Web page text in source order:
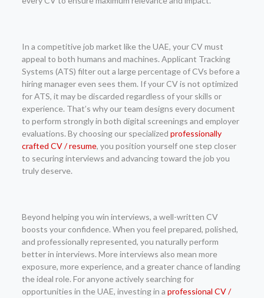
In a competitive job market like the UAE, your CV must
appeal to both humans and machines. Applicant Tracking
Systems (ATS) filter out a large percentage of CVs before a
hiring manager even sees them. If your CV is not optimized
for ATS, it may be discarded regardless of your skills or
experience. That’s why our team designs every document
to perform strongly in both digital screenings and employer
evaluations. By choosing our specialized professionally
crafted CV / resume, you position yourself one step closer
to securing interviews and advancing toward the job you
truly deserve.
Beyond helping you win interviews, a well-written CV
boosts your confidence. When you feel prepared, polished,
and professionally represented, you naturally perform
better in interviews. More interviews also mean more
exposure, more experience, and a greater chance of landing
the ideal role. For anyone actively searching for
opportunities in the UAE, investing in a professional CV /